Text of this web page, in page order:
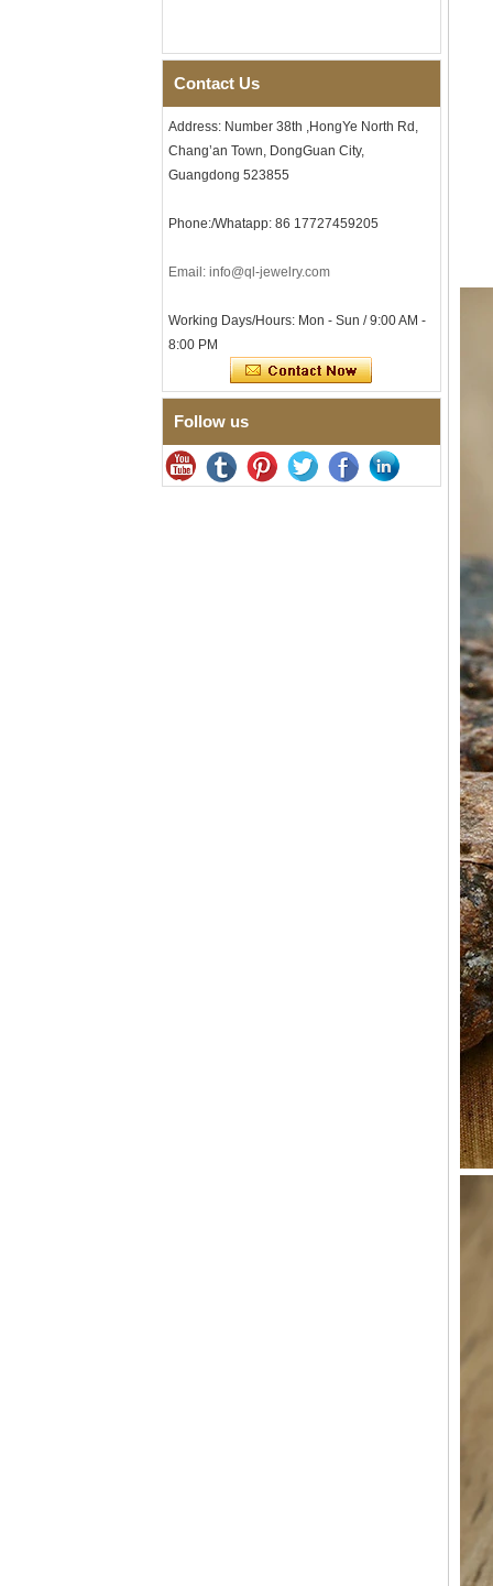
Ring 8mm Multi-Faceted
Brushed Wedding Band,
Minimalist Geometric Cut
Mens Jewelry
Factory Wholesale 8mm
Comfort Fit Domed Shape,
Laser Engraving OEM ODM
Factory Wholesale 8mm
Carbide Ring, Central
Crushed Blue Opal Inlay With
Synthetic Malachite Strip,
ODM Bulk Supply
Factory Wholesale Black
Contact Us
Address: Number 38th ,HongYe North Rd,
Chang’an Town, DongGuan City,
Guangdong 523855
Phone:/Whatapp: 86 17727459205
Email: info@ql-jewelry.com
Working Days/Hours: Mon - Sun / 9:00 AM -
8:00 PM
Follow us